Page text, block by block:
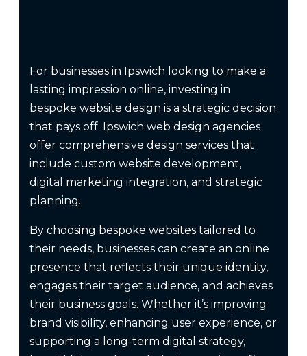
For businesses in Ipswich looking to make a
lasting impression online, investing in
bespoke website design is a strategic decision
that pays off. Ipswich web design agencies
offer comprehensive design services that
include custom website development,
digital marketing integration, and strategic
planning.
By choosing bespoke websites tailored to
their needs, businesses can create an online
presence that reflects their unique identity,
engages their target audience, and achieves
their business goals. Whether it’s improving
brand visibility, enhancing user experience, or
supporting a long-term digital strategy,